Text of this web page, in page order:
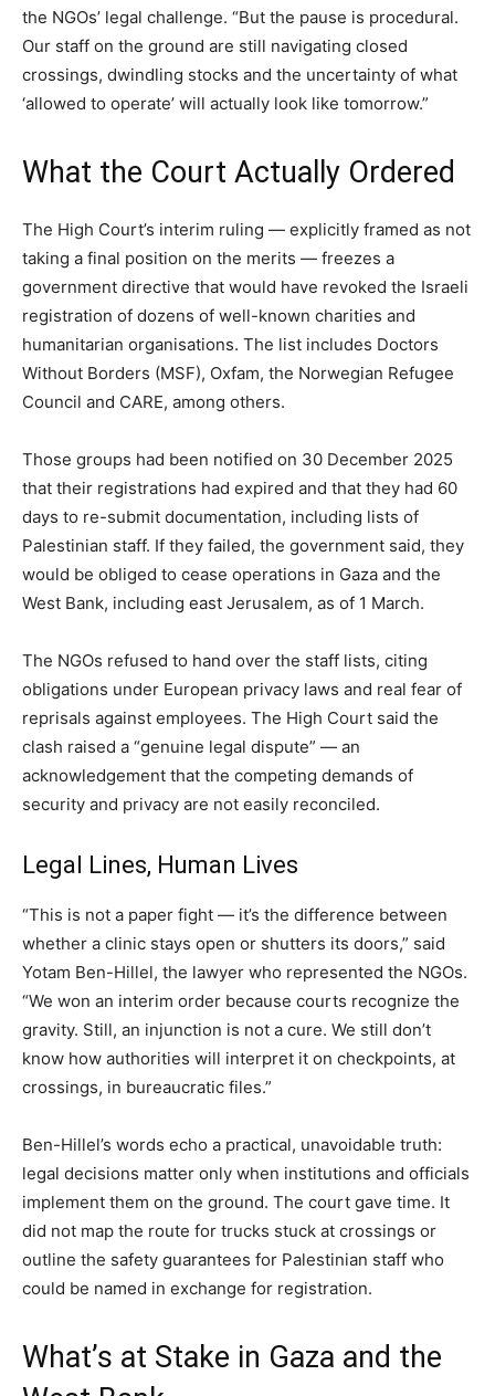
the NGOs’ legal challenge. “But the pause is procedural.
Our staff on the ground are still navigating closed
crossings, dwindling stocks and the uncertainty of what
‘allowed to operate’ will actually look like tomorrow.”
What the Court Actually Ordered
The High Court’s interim ruling — explicitly framed as not
taking a final position on the merits — freezes a
government directive that would have revoked the Israeli
registration of dozens of well-known charities and
humanitarian organisations. The list includes Doctors
Without Borders (MSF), Oxfam, the Norwegian Refugee
Council and CARE, among others.
Those groups had been notified on 30 December 2025
that their registrations had expired and that they had 60
days to re-submit documentation, including lists of
Palestinian staff. If they failed, the government said, they
would be obliged to cease operations in Gaza and the
West Bank, including east Jerusalem, as of 1 March.
The NGOs refused to hand over the staff lists, citing
obligations under European privacy laws and real fear of
reprisals against employees. The High Court said the
clash raised a “genuine legal dispute” — an
acknowledgement that the competing demands of
security and privacy are not easily reconciled.
Legal Lines, Human Lives
“This is not a paper fight — it’s the difference between
whether a clinic stays open or shutters its doors,” said
Yotam Ben-Hillel, the lawyer who represented the NGOs.
“We won an interim order because courts recognize the
gravity. Still, an injunction is not a cure. We still don’t
know how authorities will interpret it on checkpoints, at
crossings, in bureaucratic files.”
Ben-Hillel’s words echo a practical, unavoidable truth:
legal decisions matter only when institutions and officials
implement them on the ground. The court gave time. It
did not map the route for trucks stuck at crossings or
outline the safety guarantees for Palestinian staff who
could be named in exchange for registration.
What’s at Stake in Gaza and the